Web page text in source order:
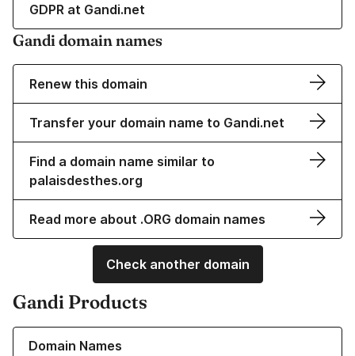
GDPR at Gandi.net
Gandi domain names
Renew this domain
Transfer your domain name to Gandi.net
Find a domain name similar to
palaisdesthes.org
Read more about .ORG domain names
Check another domain
Gandi Products
Domain Names
Learn more about our Domain Names